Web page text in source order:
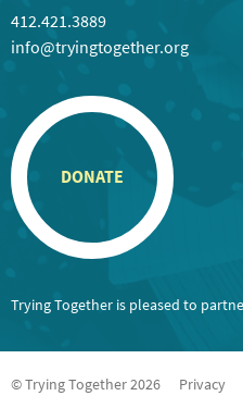
412.421.3889
info@tryingtogether.org
DONATE
Trying Together is pleased to
© Trying Together 2026 Privacy